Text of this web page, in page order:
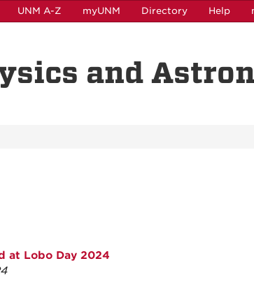
UNM A-Z myUNM Directory Help
and
at Lobo Day 2024